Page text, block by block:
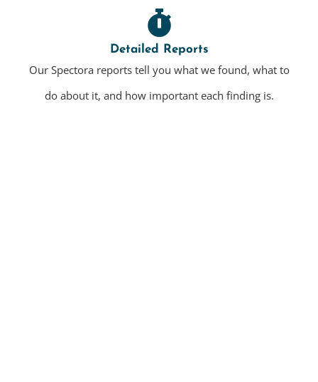
Detailed Reports
Our Spectora reports tell you what we found, what to
do about it, and how important each finding is.